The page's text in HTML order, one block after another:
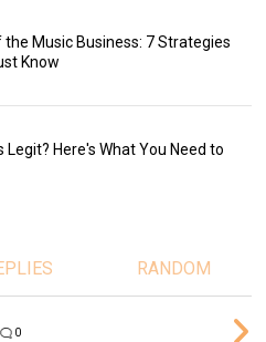
Music Business: 7 Strategies
Know
Legit? Here's What You Need to
RANDOM
0